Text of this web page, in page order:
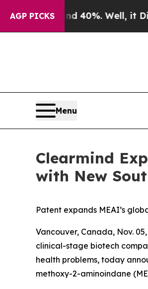
AGP PICKS40%. Well, it Didn’tAs
Menu
Clearmind
with New
Patent expands MEAI’s
Vancouver, Canada, Nov.
clinical-stage biotech
health problems, today
methoxy-2-aminoindane